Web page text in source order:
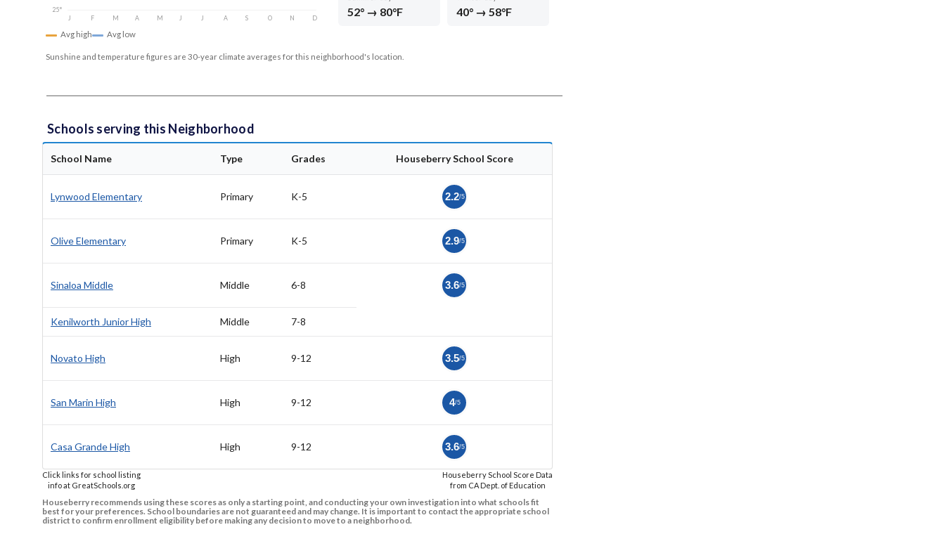
25°
J
F M A M J J A S O N D
Avg high Avg low
52° → 80°F 40° → 58°F
Sunshine and temperature figures are 30-year climate averages for this neighborhood's location.
Schools serving this Neighborhood
School Name Type Grades Houseberry School Score
Lynwood Elementary Primary K-5 2.2/5
Olive Elementary Primary K-5 2.9/5
Sinaloa Middle Middle 6-8 3.6/5
Kenilworth Junior High Middle 7-8
Novato High High 9-12 3.5/5
San Marin High High 9-12 4/5
Casa Grande High High 9-12 3.6/5
Click links for school listing
info at GreatSchools.org
Houseberry School Score Data
from CA Dept. of Education
Houseberry recommends using these scores as only a starting point, and conducting your own investigation into what schools fit
best for your preferences. School boundaries are not guaranteed and may change. It is important to contact the appropriate school
district to confirm enrollment eligibility before making any decision to move to a neighborhood.